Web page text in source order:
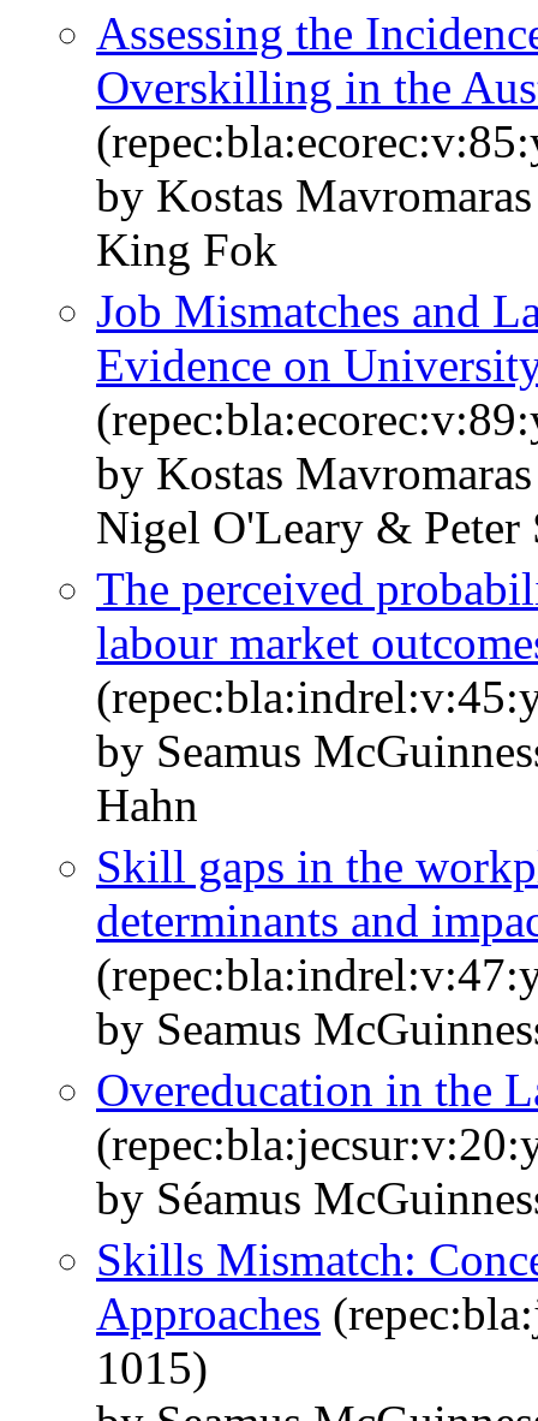
Assessing the
Overskilling in the
by Kostas
King Fok
Job Mismatches and
Evidence on
by Kostas
Nigel O'Leary & Peter
The perceived
labour market
by Seamus
Hahn
Skill gaps in the
determinants and
by Seamus
Overeducation in the
by Séamus
Skills Mismatch:
Approaches
1015)